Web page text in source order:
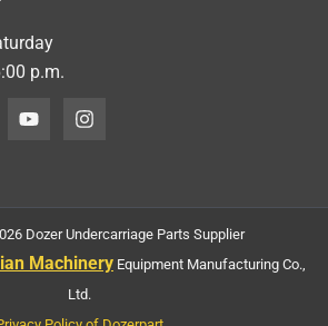
p.m.
Dozer Undercarriage Parts Supplier
Machinery Equipment Manufacturing Co.,
Ltd.